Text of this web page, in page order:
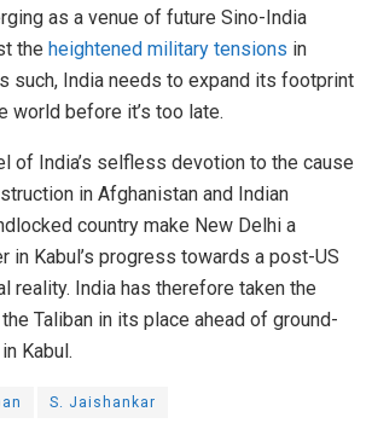
as a venue of future Sino-India
the heightened military tensions in
such, India needs to expand its footprint
world before it’s too late.
of India’s selfless devotion to the cause
in Afghanistan and Indian
country make New Delhi a
in Kabul’s progress towards a post-US
reality. India has therefore taken the
Taliban in its place ahead of ground-
Kabul.
S. Jaishankar